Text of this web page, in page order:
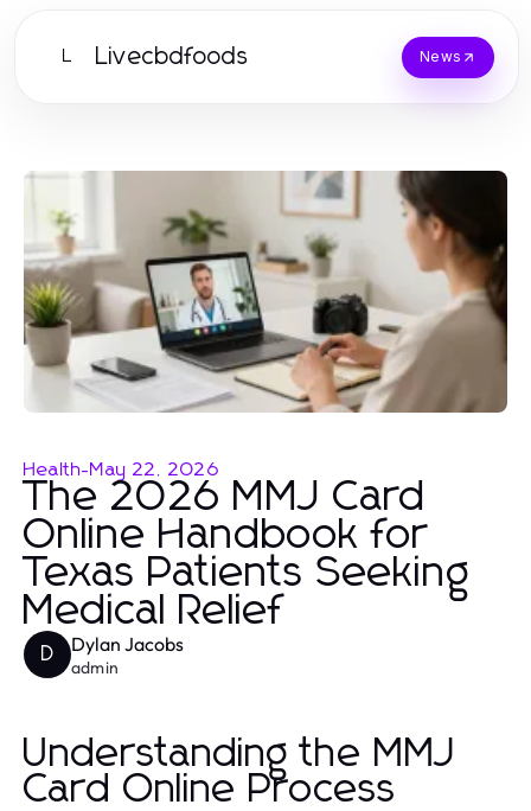
L Livecbdfoods News
Health-May 22, 2026
The 2026 MMJ Card
Online Handbook for
Texas Patients Seeking
Medical Relief
D Dylan Jacobs
admin
Understanding the MMJ
Card Online Process